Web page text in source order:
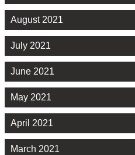
August 2021
July 2021
June 2021
May 2021
April 2021
March 2021